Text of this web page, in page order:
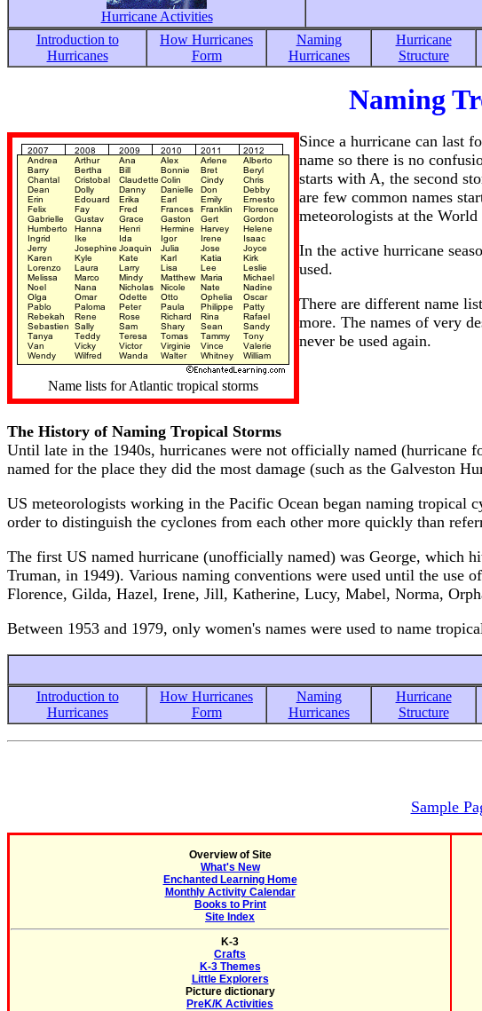
Hurricane Activities
Introduction to
Hurricanes
How Hurricanes
Form
Naming
Hurricanes
Hurricane
Structure
Naming
Name lists for Atlantic tropical storms
Since a hurricane can last
name so there is no
starts with A, the second
are few common names
meteorologists at the
In the active hurricane
used.
There are different name
more. The names of very
never be used again.
The History of Naming Tropical Storms
Until late in the 1940s, hurricanes were not officially named (hurricane
named for the place they did the most damage (such as the Galveston
US meteorologists working in the Pacific Ocean began naming tropical
order to distinguish the cyclones from each other more quickly than
The first US named hurricane (unofficially named) was George, which
Truman, in 1949). Various naming conventions were used until the use
Florence, Gilda, Hazel, Irene, Jill, Katherine, Lucy, Mabel, Norma,
Between 1953 and 1979, only women's names were used to name
Introduction to
Hurricanes
How Hurricanes
Form
Naming
Hurricanes
Hurricane
Structure
Sample
Overview of Site
What's New
Enchanted Learning Home
Monthly Activity Calendar
Books to Print
Site Index
K-3
Crafts
K-3 Themes
Little Explorers
Picture dictionary
PreK/K Activities